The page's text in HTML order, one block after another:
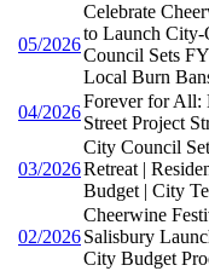
05/2026
Celebrate
to Launch City-
Council Sets
Local Burn
04/2026
Forever for All:
Street Project
03/2026
City Council
Retreat |
Budget | City
02/2026
Cheerwine
Salisbury
City Budget